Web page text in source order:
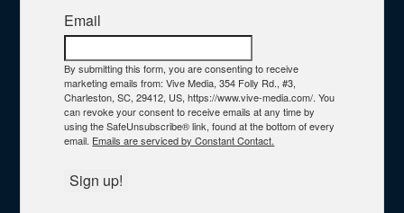
Email
By submitting this form, you are consenting to receive
marketing emails from: Vive Media, 354 Folly Rd., #3,
Charleston, SC, 29412, US, https://www.vive-media.com/. You
can revoke your consent to receive emails at any time by
using the SafeUnsubscribe® link, found at the bottom of every
email. Emails are serviced by Constant Contact.
Sign up!